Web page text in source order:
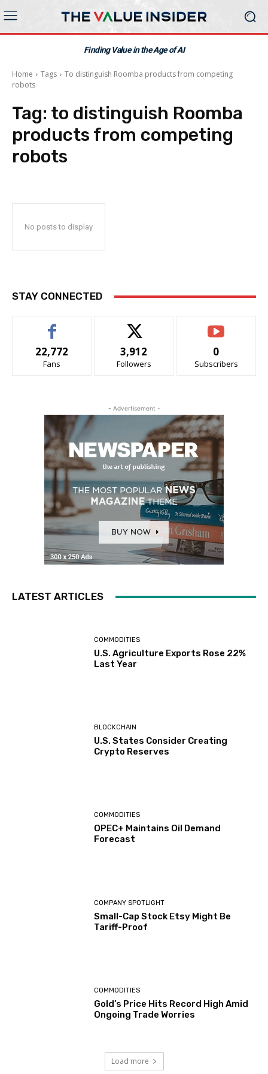
Finding Value in the Age of AI
Home Tags
To distinguish Roomba products from competing
robots
Tag: to distinguish Roomba
products from competing
robots
No posts to display
STAY CONNECTED
22,772
Fans
3,912
Followers
0
Subscribers
- Advertisement -
LATEST ARTICLES
COMMODITIES
U.S. Agriculture Exports Rose 22%
Last Year
BLOCKCHAIN
U.S. States Consider Creating
Crypto Reserves
COMMODITIES
OPEC+ Maintains Oil Demand
Forecast
COMPANY SPOTLIGHT
Small-Cap Stock Etsy Might Be
Tariff-Proof
COMMODITIES
Gold’s Price Hits Record High Amid
Ongoing Trade Worries
Load more